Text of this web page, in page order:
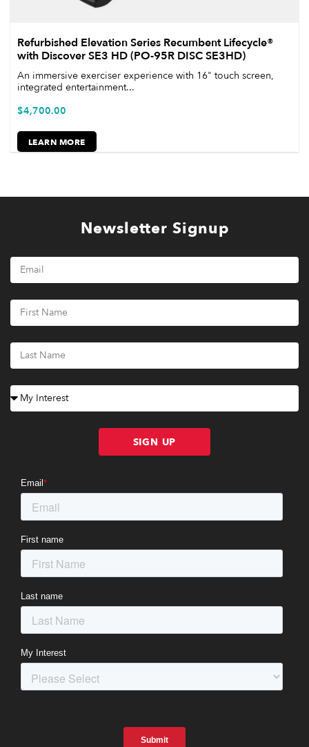
Refurbished Elevation Series Recumbent Lifecycle®
with Discover SE3 HD (PO-95R DISC SE3HD)
An immersive exerciser experience with 16" touch screen,
integrated entertainment...
LEARN MORE
$4,700.00
Newsletter Signup
SIGN UP